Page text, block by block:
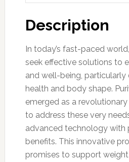
Description
In today’s fast-paced
seek effective solutions to
and well-being,
health and body shape.
emerged as a
to address these very
advanced technology with
benefits. This innovative
promises to support